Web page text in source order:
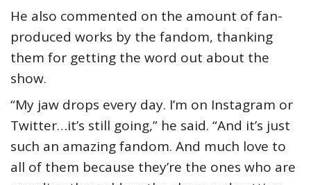
He also commented on the amount of fan-
produced works by the fandom, thanking
them for getting the word out about the
show.
“My jaw drops every day. I’m on Instagram or
Twitter…it’s still going,” he said. “And it’s just
such an amazing fandom. And much love to
all of them because they’re the ones who are